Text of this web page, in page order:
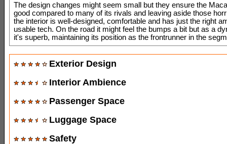
The design changes might seem small but they ensure the
good compared to many of its rivals and leaving aside those
the interior is well-designed, comfortable and has just the right
usable tech. On the road it might feel the bumps a bit but as a
it's superb, maintaining its position as the frontrunner in the
Exterior Design
Interior Ambience
Passenger Space
Luggage Space
Safety